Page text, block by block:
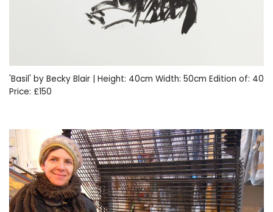
'Basil' by Becky Blair | Height: 40cm Width: 50cm Edition of: 40
Price: £150